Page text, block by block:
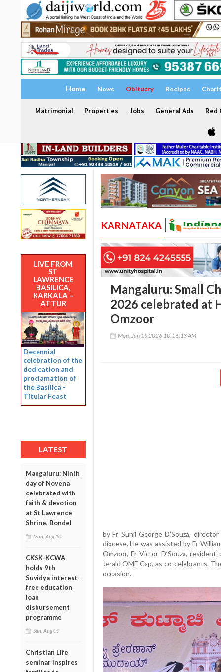
Home News Obituary Recipes
Matrimonial Properties Jobs General Ads Red
LIVE FROM
ST
LAWRENCE
BASILICA,
KARKALA –
ATTUR
Decennial
celebration of the
dedication and
proclamation of
the Basilica -
Titular Feast
LATEST
Mangaluru: Ninth
day of Novena
celebrated with
faith & devotion
at St Lawrence
Shrine, Bondel
Mon, Aug 10
CKSK-KCWA
holds 9th
Suvidya interest-
free education
loan
disbursement
programme
Sun, Aug 09
Christian Life
seminar inspires
KARNATAKA
Mangaluru: Small
2026 celebrated at
Omzoor
Mon, Jan 19 2026 10:16:13 AM
by Fr Sunil George D’Souza,
diocese. He was assisted by Fr
Omzoor, Fr Victor D’Souza,
Jerald OMF Cap, as co-celebrants.
occasion.